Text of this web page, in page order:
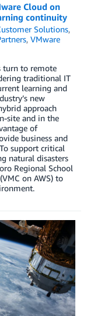
Cloud on
continuity
Solutions,
, VMware
turn to remote
traditional IT
learning and
new
approach
site and in the
of
business and
support critical
natural disasters
Regional School
on AWS) to